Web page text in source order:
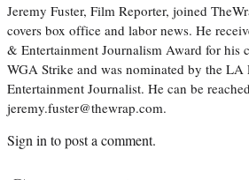
Jeremy Fuster, Film Reporter, joined
covers box office and labor news. He
& Entertainment Journalism Award for his
WGA Strike and was nominated by the LA
Entertainment Journalist. He can be
jeremy.fuster@thewrap.com.
Sign in to post a comment.